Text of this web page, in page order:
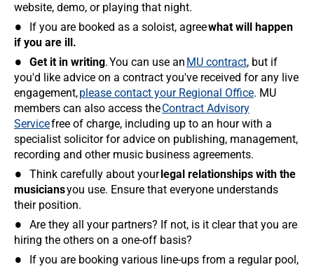
website, demo, or playing that night.
If you are booked as a soloist, agreewhat will happen
if you are ill.
Get it in writing. You can use an MU contract, but if
you'd like advice on a contract you've received for any live
engagement,please contact your Regional Office. MU
members can also access theContract Advisory
Servicefree of charge, including up to an hour with a
specialist solicitor for advice on publishing, management,
recording and other music business agreements.
Think carefully about yourlegal relationships with the
musiciansyou use. Ensure that everyone understands
their position.
Are they all your partners? If not, is it clear that you are
hiring the others on a one-off basis?
If you are booking various line-ups from a regular pool,